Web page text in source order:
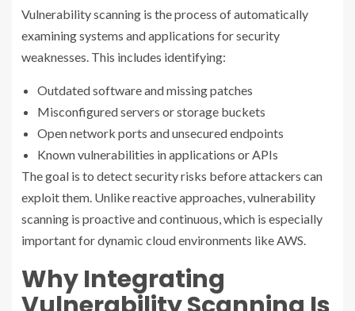
Vulnerability scanning is the process of automatically
examining systems and applications for security
weaknesses. This includes identifying:
Outdated software and missing patches
Misconfigured servers or storage buckets
Open network ports and unsecured endpoints
Known vulnerabilities in applications or APIs
The goal is to detect security risks before attackers can
exploit them. Unlike reactive approaches, vulnerability
scanning is proactive and continuous, which is especially
important for dynamic cloud environments like AWS.
Why Integrating